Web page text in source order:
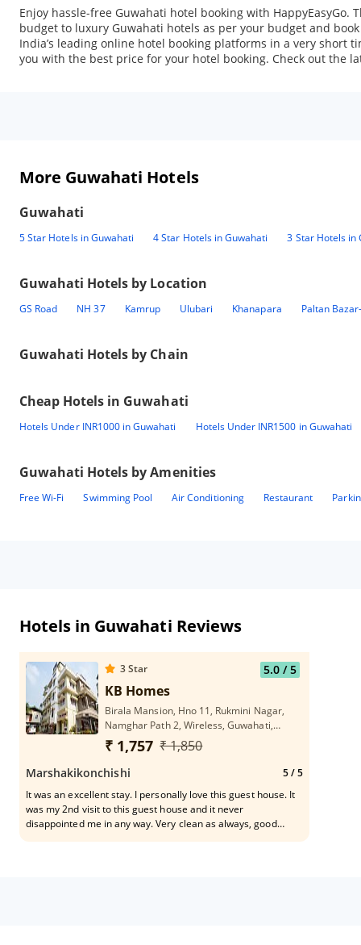
Enjoy hassle-free Guwahati hotel booking with
budget to luxury Guwahati hotels as per your budget and
India’s leading online hotel booking platforms in a very short
you with the best price for your hotel booking. Check out the
More Guwahati Hotels
Guwahati
5 Star Hotels in Guwahati 4 Star Hotels in Guwahati 3 Star Hotels in
Guwahati Hotels by Location
GS Road NH 37 Kamrup Ulubari Khanapara Paltan
Guwahati Hotels by Chain
Cheap Hotels in Guwahati
Hotels Under INR1000 in Guwahati Hotels Under INR1500 in Guwahati
Guwahati Hotels by Amenities
Free Wi-Fi Swimming Pool Air Conditioning Restaurant
Hotels in Guwahati Reviews
3Star 5.0/ 5
KB Homes
Birala Mansion, Hno 11, Rukmini Nagar,
Namghar Path 2, Wireless, Guwahati,
Assam 781006
₹ 1,757 ₹ 1,850
Marshakikonchishi 5/ 5
It was an excellent stay. I personally love this guest house. It
was my 2nd visit to this guest house and it never
disappointed me in any way. Very clean as always, good